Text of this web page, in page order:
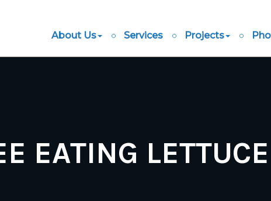
About Us Services Projects
EATING